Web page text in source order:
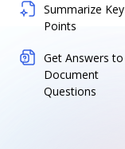
Summarize Key
Points
Get Answers to
Document
Questions